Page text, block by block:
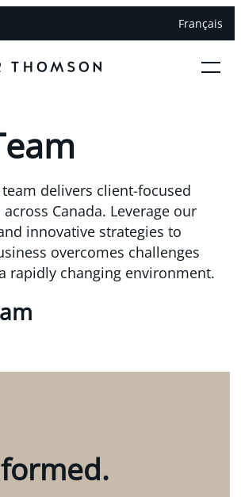
Français
delivers client-focused
Canada. Leverage our
innovative strategies to
overcomes challenges
rapidly changing environment.